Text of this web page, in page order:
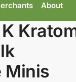
About
Minis